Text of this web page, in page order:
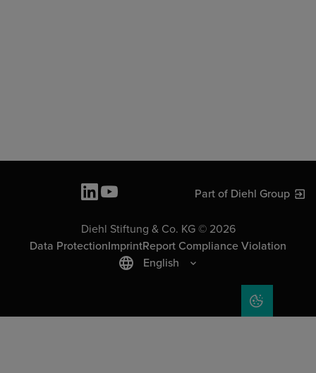
Part of Diehl Group
Diehl Stiftung & Co. KG © 2026
Data ProtectionImprintReport Compliance Violation
English
COOKIE